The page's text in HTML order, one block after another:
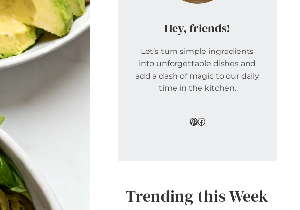
Hey, friends!
Let’s turn simple ingredients
into unforgettable dishes and
add a dash of magic to our daily
time in the kitchen.
Pinterest
Facebook
Trending this Week